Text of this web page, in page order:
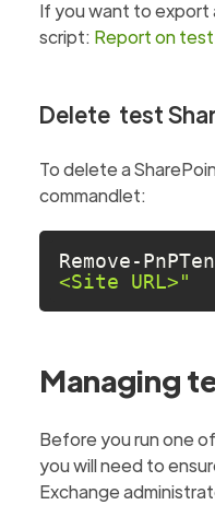
If you want to export
script: Report on
Delete test
To delete a
commandlet:
Remove-
<Site URL>"
Managing
Before you run one
you will need to
Exchange